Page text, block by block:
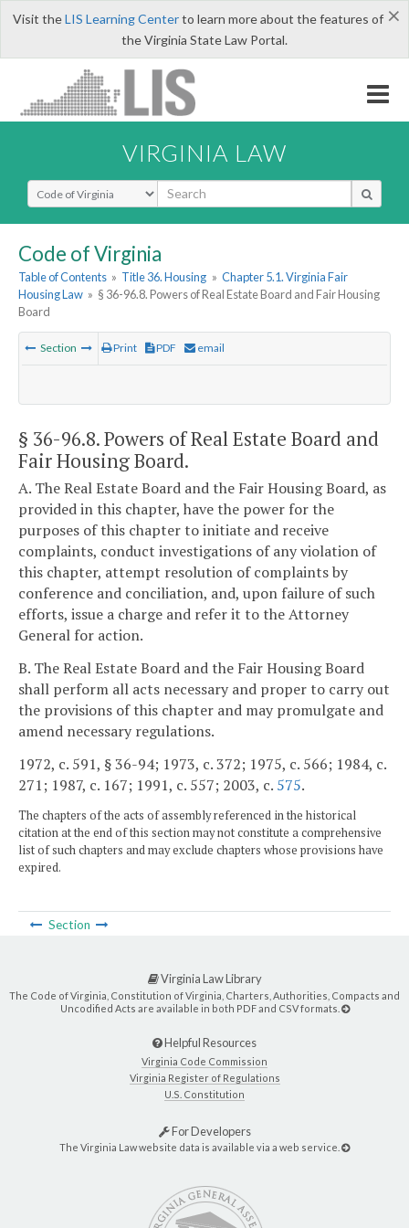
×
Visit theLIS Learning Centerto learn more about the features of
the Virginia State Law Portal.
VIRGINIA LAW
Select Search Type
Code of Virginia
Table of Contents » Title 36. Housing » Chapter 5.1. Virginia Fair
Housing Law » § 36-96.8. Powers of Real Estate Board and Fair Housing
Board
Section Print PDF email
§ 36-96.8. Powers of Real Estate Board and
Fair Housing Board.
A. The Real Estate Board and the Fair Housing Board, as
provided in this chapter, have the power for the
purposes of this chapter to initiate and receive
complaints, conduct investigations of any violation of
this chapter, attempt resolution of complaints by
conference and conciliation, and, upon failure of such
efforts, issue a charge and refer it to the Attorney
General for action.
B. The Real Estate Board and the Fair Housing Board
shall perform all acts necessary and proper to carry out
the provisions of this chapter and may promulgate and
amend necessary regulations.
1972, c. 591, § 36-94; 1973, c. 372; 1975, c. 566; 1984, c.
271; 1987, c. 167; 1991, c. 557; 2003, c. 575.
The chapters of the acts of assembly referenced in the historical
citation at the end of this section may not constitute a comprehensive
list of such chapters and may exclude chapters whose provisions have
expired.
Section
Virginia Law Library
The Code of Virginia, Constitution of Virginia, Charters, Authorities, Compacts and
Uncodified Acts are available in both PDF and CSV formats.
Helpful Resources
Virginia Code Commission
Virginia Register of Regulations
U.S. Constitution
For Developers
The Virginia Law website data is available via a web service.